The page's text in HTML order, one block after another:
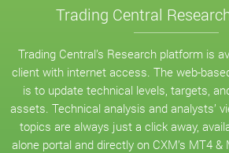
Trading Central
Trading Central’s Research platform is
client with internet access. The web-
is to update technical levels, targets,
assets. Technical analysis and analysts’
topics are always just a click away,
alone portal and directly on CXM’s MT4